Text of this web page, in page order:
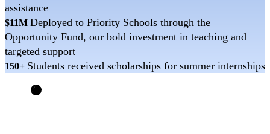
assistance
$11M Deployed to Priority Schools through the
Opportunity Fund, our bold investment in teaching and
targeted support
150+ Students received scholarships for summer internships